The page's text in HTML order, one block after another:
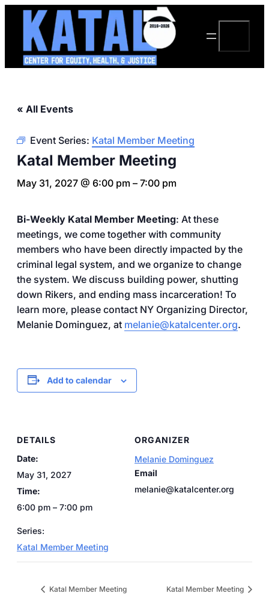
« All Events
Event Series: Katal Member Meeting
Katal Member Meeting
May 31, 2027 @ 6:00 pm – 7:00 pm
Bi-Weekly Katal Member Meeting: At these
meetings, we come together with community
members who have been directly impacted by the
criminal legal system, and we organize to change
the system. We discuss building power, shutting
down Rikers, and ending mass incarceration! To
learn more, please contact NY Organizing Director,
Melanie Dominguez, at melanie@katalcenter.org.
Add to calendar
DETAILS
Date:
May 31, 2027
Time:
6:00 pm – 7:00 pm
Series:
Katal Member Meeting
ORGANIZER
Melanie Dominguez
Email
melanie@katalcenter.org
Katal Member Meeting Katal Member Meeting